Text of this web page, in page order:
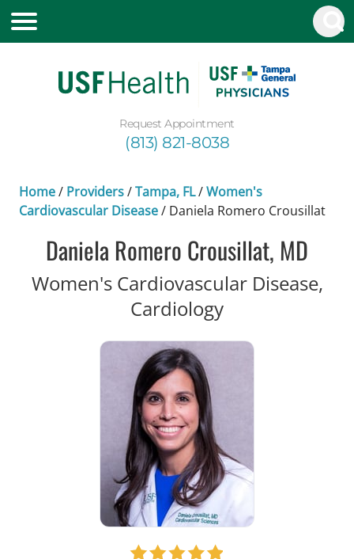
Request Appointment
(813) 821-8038
Home/ Providers/Tampa, FL/Women's
Cardiovascular Disease/ Daniela Romero Crousillat
Daniela Romero Crousillat, MD
Women's Cardiovascular Disease,
Cardiologyin Tampa, FL